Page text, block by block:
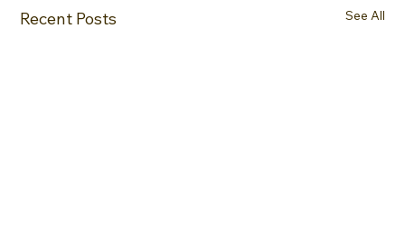
Recent Posts See All